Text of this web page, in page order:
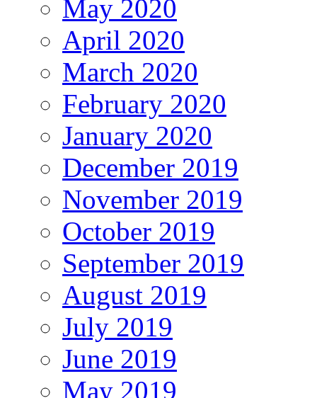
May 2020
April 2020
March 2020
February 2020
January 2020
December 2019
November 2019
October 2019
September 2019
August 2019
July 2019
June 2019
May 2019